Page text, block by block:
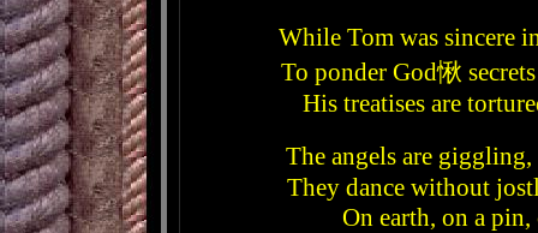
While Tom was sincere
To ponder God愀
His treatises are
The angels are
They dance without
On earth, on a